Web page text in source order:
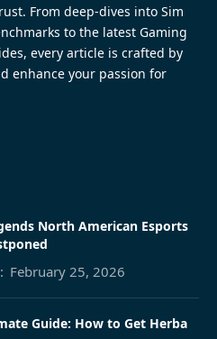
From deep-dives into Sim
to the latest Gaming
every article is crafted by
enhance your passion for
North American Esports
February 25, 2026
Guide: How to Get Herba